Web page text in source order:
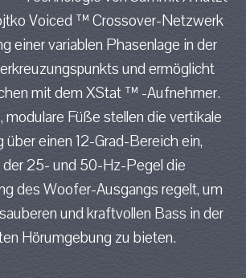
Voiced ™ Crossover-Netzwerk
einer variablen Phasenlage in der
und ermöglicht
mit dem XStat ™ -Aufnehmer.
modulare Füße stellen die vertikale
über einen 12-Grad-Bereich ein,
der 25- und 50-Hz-Pegel die
des Woofer-Ausgangs regelt, um
und kraftvollen Bass in der
Hörumgebung zu bieten.